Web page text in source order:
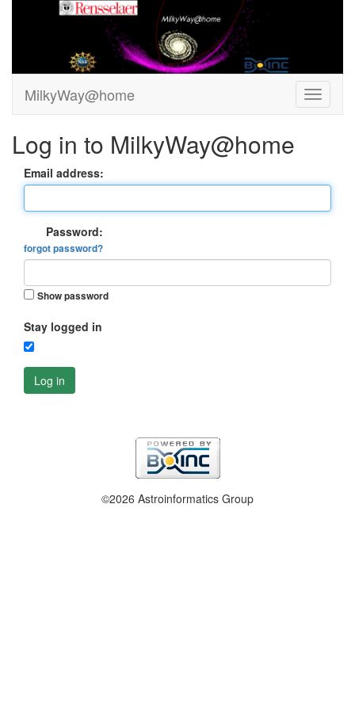
MilkyWay@home
Log in to MilkyWay@home
Email address:
Password:
forgot password?
Show password
Stay logged in
Log in
©2026 Astroinformatics Group